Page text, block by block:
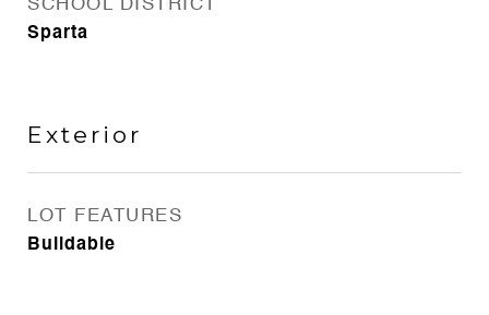
SCHOOL DISTRICT
Sparta
Exterior
LOT FEATURES
Buildable